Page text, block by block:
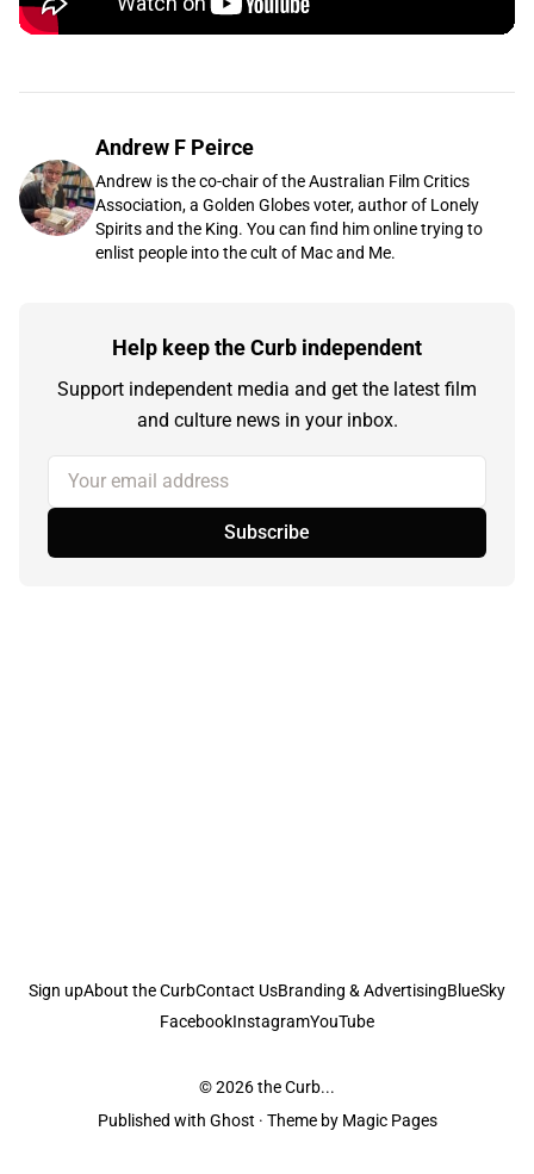
Andrew F Peirce
Andrew is the co-chair of the Australian Film Critics
Association, a Golden Globes voter, author of Lonely
Spirits and the King. You can find him online trying to
enlist people into the cult of Mac and Me.
Help keep the Curb independent
Support independent media and get the latest film
and culture news in your inbox.
Your email address
Subscribe
Sign upAbout the CurbContact UsBranding & AdvertisingBlueSky
FacebookInstagramYouTube
© 2026the Curb...
Published with Ghost · Theme by Magic Pages